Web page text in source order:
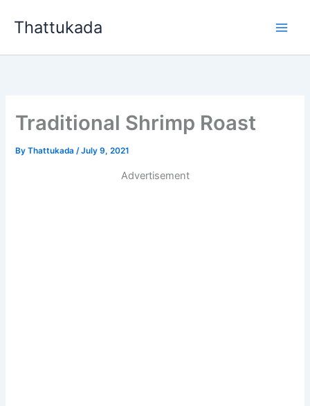
Thattukada
Traditional Shrimp Roast
ByThattukada/July 9, 2021
Advertisement